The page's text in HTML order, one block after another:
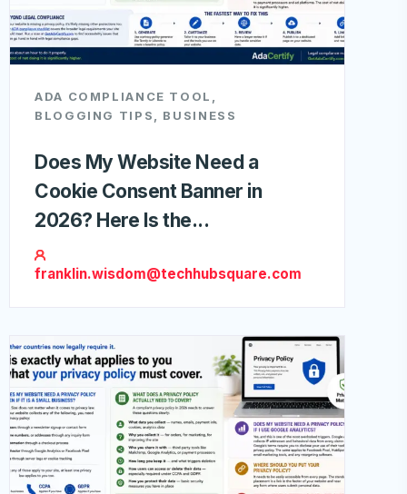
ADA COMPLIANCE TOOL ,
BLOGGING TIPS, BUSINESS
Does My Website Need a
Cookie Consent Banner in
2026? Here Is the...
franklin.wisdom@techhubsquare.com